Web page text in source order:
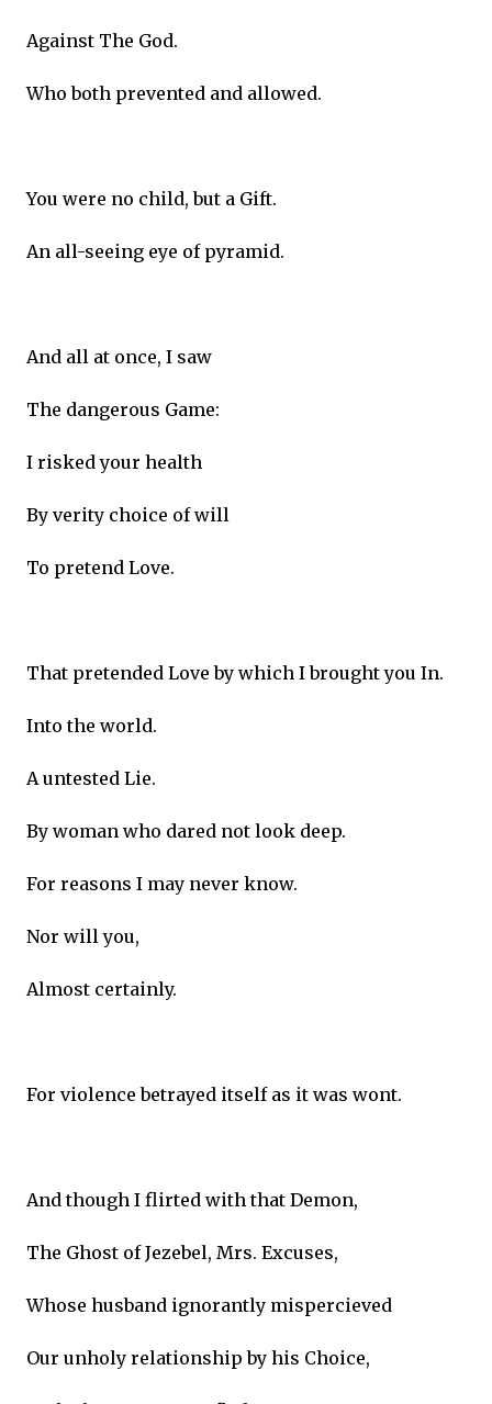
Against The God.
Who both prevented and allowed.
You were no child, but a Gift.
An all-seeing eye of pyramid.
And all at once, I saw
The dangerous Game:
I risked your health
By verity choice of will
To pretend Love.
That pretended Love by which I brought you In.
Into the world.
A untested Lie.
By woman who dared not look deep.
For reasons I may never know.
Nor will you,
Almost certainly.
For violence betrayed itself as it was wont.
And though I flirted with that Demon,
The Ghost of Jezebel, Mrs. Excuses,
Whose husband ignorantly mispercieved
Our unholy relationship by his Choice,